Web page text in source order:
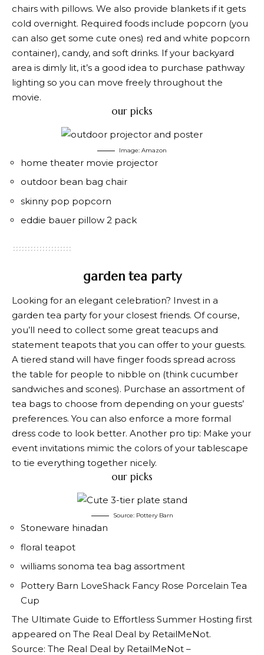
chairs with pillows. We also provide blankets if it gets
cold overnight. Required foods include popcorn (you
can also get some cute ones) red and white popcorn
container), candy, and soft drinks. If your backyard
area is dimly lit, it’s a good idea to purchase pathway
lighting so you can move freely throughout the
movie.
our picks
Image: Amazon
home theater movie projector
outdoor bean bag chair
skinny pop popcorn
eddie bauer pillow 2 pack
garden tea party
Looking for an elegant celebration? Invest in a
garden tea party for your closest friends. Of course,
you’ll need to collect some great teacups and
statement teapots that you can offer to your guests.
A tiered stand will have finger foods spread across
the table for people to nibble on (think cucumber
sandwiches and scones). Purchase an assortment of
tea bags to choose from depending on your guests’
preferences. You can also enforce a more formal
dress code to look better. Another pro tip: Make your
event invitations mimic the colors of your tablescape
to tie everything together nicely.
our picks
Source: Pottery Barn
Stoneware hinadan
floral teapot
williams sonoma tea bag assortment
Pottery Barn LoveShack Fancy Rose Porcelain Tea
Cup
The Ultimate Guide to Effortless Summer Hosting first
appeared on The Real Deal by RetailMeNot.
Source: The Real Deal by RetailMeNot –